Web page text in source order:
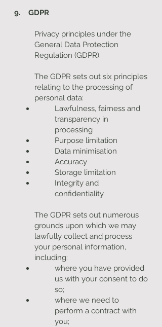
9. GDPR
Privacy principles under the
General Data Protection
Regulation (GDPR).
The GDPR sets out six principles
relating to the processing of
personal data:
Lawfulness, fairness and
transparency in
processing
Purpose limitation
Data minimisation
Accuracy
Storage limitation
Integrity and
confidentiality
The GDPR sets out numerous
grounds upon which we may
lawfully collect and process
your personal information,
including:
where you have provided
us with your consent to do
so;
where we need to
perform a contract with
you;